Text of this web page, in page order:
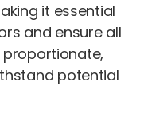
it essential
and ensure all
potential